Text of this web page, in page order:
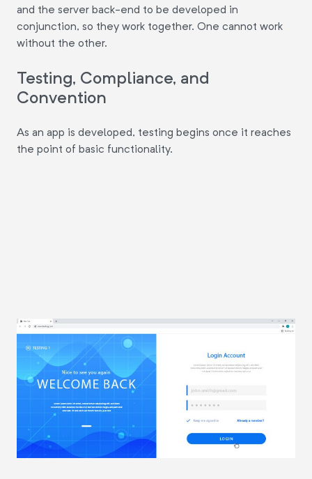
and the server back-end to be developed in
conjunction, so they work together. One cannot work
without the other.
Testing, Compliance, and
Convention
As an app is developed, testing begins once it reaches
the point of basic functionality.